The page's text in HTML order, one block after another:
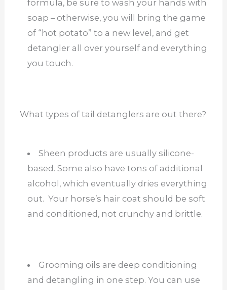
formula, be sure to wash your hands with
soap – otherwise, you will bring the game
of “hot potato” to a new level, and get
detangler all over yourself and everything
you touch.
What types of tail detanglers are out there?
Sheen products are usually silicone-
based. Some also have tons of additional
alcohol, which eventually dries everything
out. Your horse’s hair coat should be soft
and conditioned, not crunchy and brittle.
Grooming oils are deep conditioning
and detangling in one step. You can use